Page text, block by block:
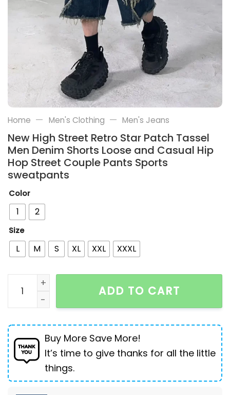
Home — Men's Clothing — Men's Jeans
New High Street Retro Star Patch Tassel
Men Denim Shorts Loose and Casual Hip
Hop Street Couple Pants Sports
sweatpants
Color
1 2
Size
L M S XL XXL XXXL
New High Street Retro Star Patch Tassel Men
ADD TO CART
Buy More Save More!
It’s time to give thanks for all the little
things.